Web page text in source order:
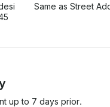
Same as Street
up to 7 days prior.